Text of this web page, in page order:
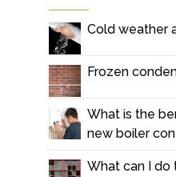
Cold weather
Frozen
What is the
new boiler
What can I do